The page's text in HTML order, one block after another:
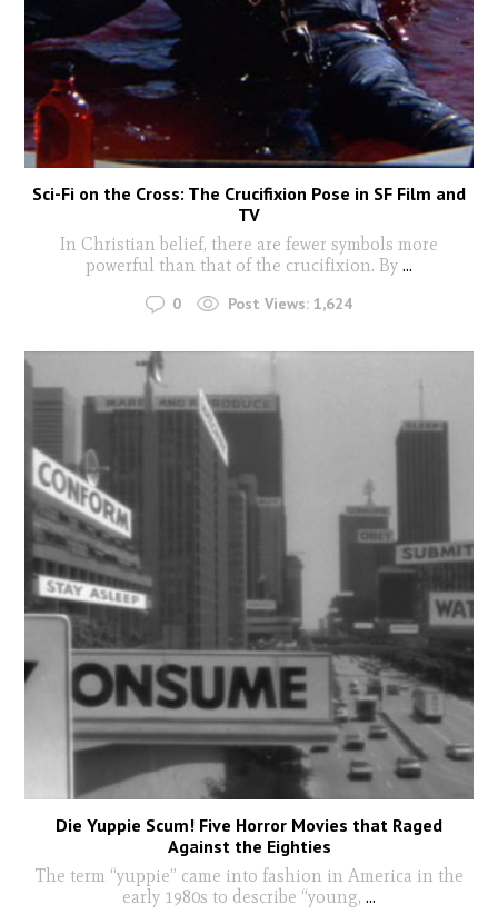
Sci-Fi on the Cross: The Crucifixion Pose in SF Film and
TV
In Christian belief, there are fewer symbols more
powerful than that of the crucifixion. By ...
0 Post Views: 1,624
Die Yuppie Scum! Five Horror Movies that Raged
Against the Eighties
The term “yuppie” came into fashion in America in the
early 1980s to describe “young, ...